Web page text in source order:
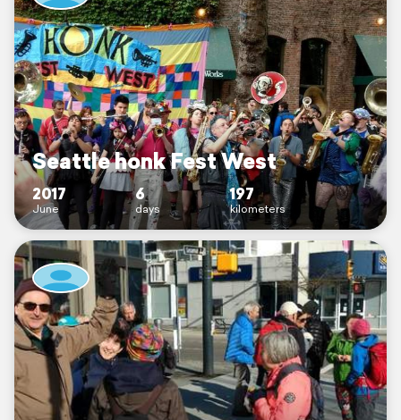
Seattle honk Fest West
2017
June
6
days
197
kilometers